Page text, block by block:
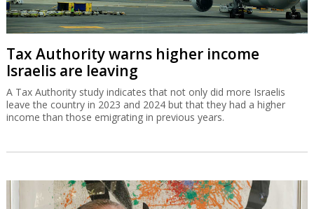
Tax Authority warns higher income
Israelis are leaving
A Tax Authority study indicates that not only did more Israelis
leave the country in 2023 and 2024 but that they had a higher
income than those emigrating in previous years.